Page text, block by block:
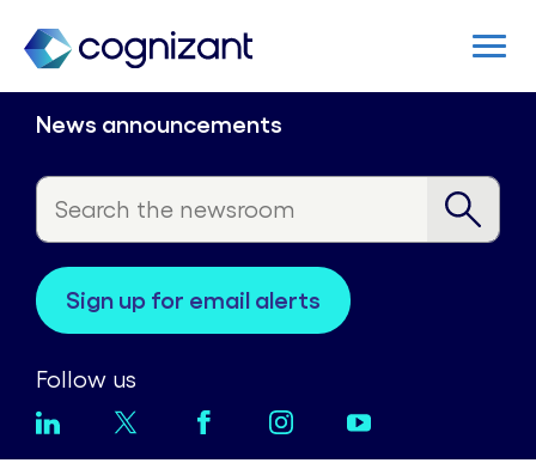
News announcements
sign up for email alerts
Follow us